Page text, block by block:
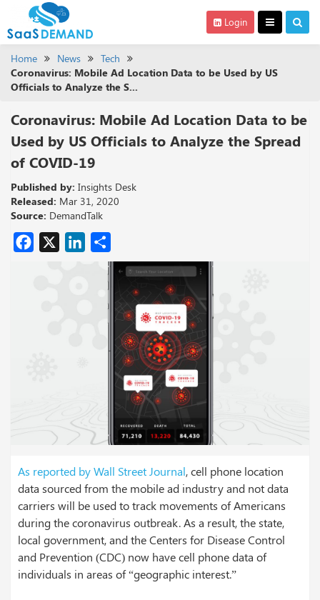
Login
Home News
Tech
Coronavirus: Mobile Ad Location Data to be Used by US
Officials to Analyze the S...
Coronavirus: Mobile Ad Location Data to be
Used by US Officials to Analyze the Spread
of COVID-19
Published by: Insights Desk
Released: Mar 31, 2020
Source: DemandTalk
Facebook
X LinkedIn
As reported by Wall Street Journal, cell phone location
data sourced from the mobile ad industry and not data
carriers will be used to track movements of Americans
during the coronavirus outbreak. As a result, the state,
local government, and the Centers for Disease Control
and Prevention (CDC) now have cell phone data of
individuals in areas of “geographic interest.”